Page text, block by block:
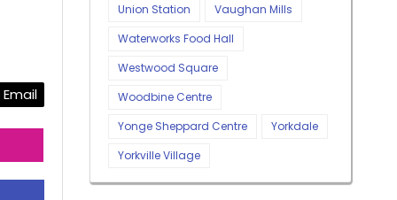
Email
Union Station
Vaughan Mills
Waterworks Food Hall
Westwood Square
Woodbine Centre
Yonge Sheppard Centre
Yorkdale
Yorkville Village